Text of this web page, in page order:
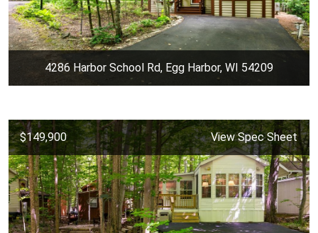
4286 Harbor School Rd, Egg Harbor, WI 54209
$149,900 View Spec Sheet